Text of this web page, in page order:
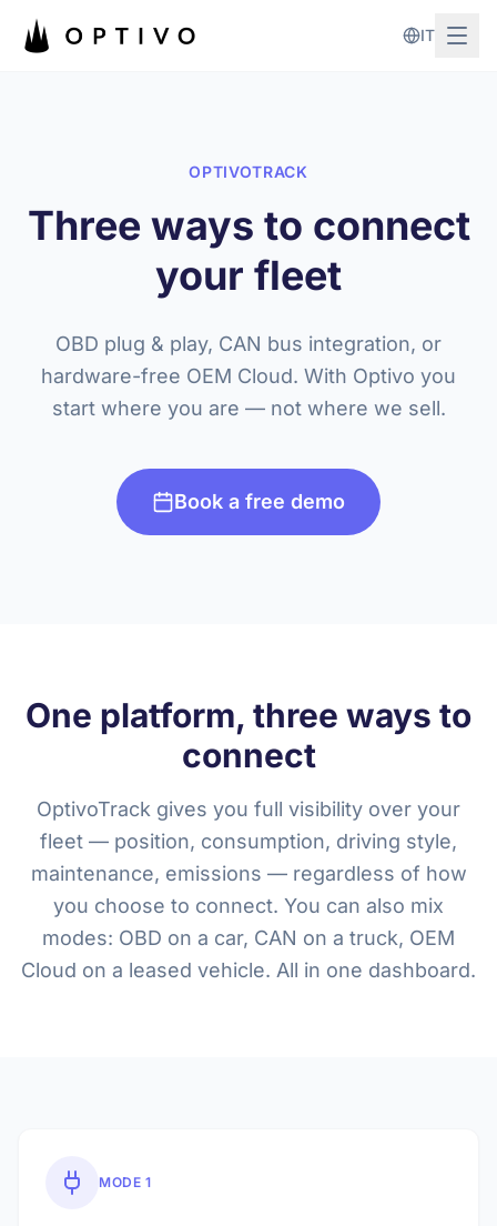
IT
OPTIVOTRACK
Three ways to connect
your fleet
OBD plug & play, CAN bus integration, or
hardware-free OEM Cloud. With Optivo you
start where you are — not where we sell.
Book a free demo
One platform, three ways to
connect
OptivoTrack gives you full visibility over your
fleet — position, consumption, driving style,
maintenance, emissions — regardless of how
you choose to connect. You can also mix
modes: OBD on a car, CAN on a truck, OEM
Cloud on a leased vehicle. All in one dashboard.
MODE 1